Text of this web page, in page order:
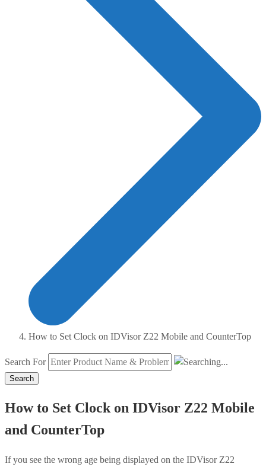
How to Set Clock on IDVisor Z22 Mobile and CounterTop
Search For
Search
How to Set Clock on IDVisor Z22 Mobile
and CounterTop
If you see the wrong age being displayed on the IDVisor Z22